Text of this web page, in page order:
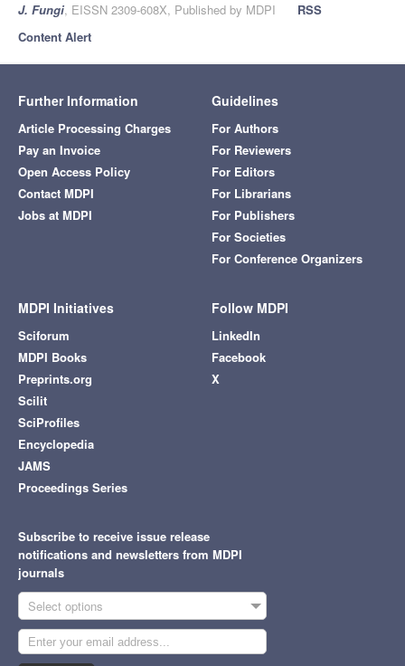
J. Fungi, EISSN 2309-608X, Published by MDPI
RSS
Content Alert
Further Information
Article Processing Charges
Pay an Invoice
Open Access Policy
Contact MDPI
Jobs at MDPI
Guidelines
For Authors
For Reviewers
For Editors
For Librarians
For Publishers
For Societies
For Conference Organizers
MDPI Initiatives
Sciforum
MDPI Books
Preprints.org
Scilit
SciProfiles
Encyclopedia
JAMS
Proceedings Series
Follow MDPI
LinkedIn
Facebook
X
Subscribe to receive issue release
notifications and newsletters from MDPI
journals
Select options